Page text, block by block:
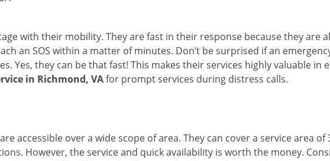
with their mobility. They are fast in their response because they are
an SOS within a matter of minutes. Don’t be surprised if an
Yes, they can be that fast! This makes their services highly valuable in
in Richmond, VAfor prompt services during distress calls.
accessible over a wide scope of area. They can cover a service area
However, the service and quick availability is worth the money.